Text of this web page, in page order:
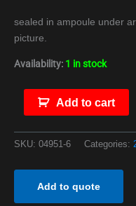
sealed in ampoule under
picture.
Availability: 1 in stock
Add to cart
SKU: 04951-6 Categories:
Add to quote